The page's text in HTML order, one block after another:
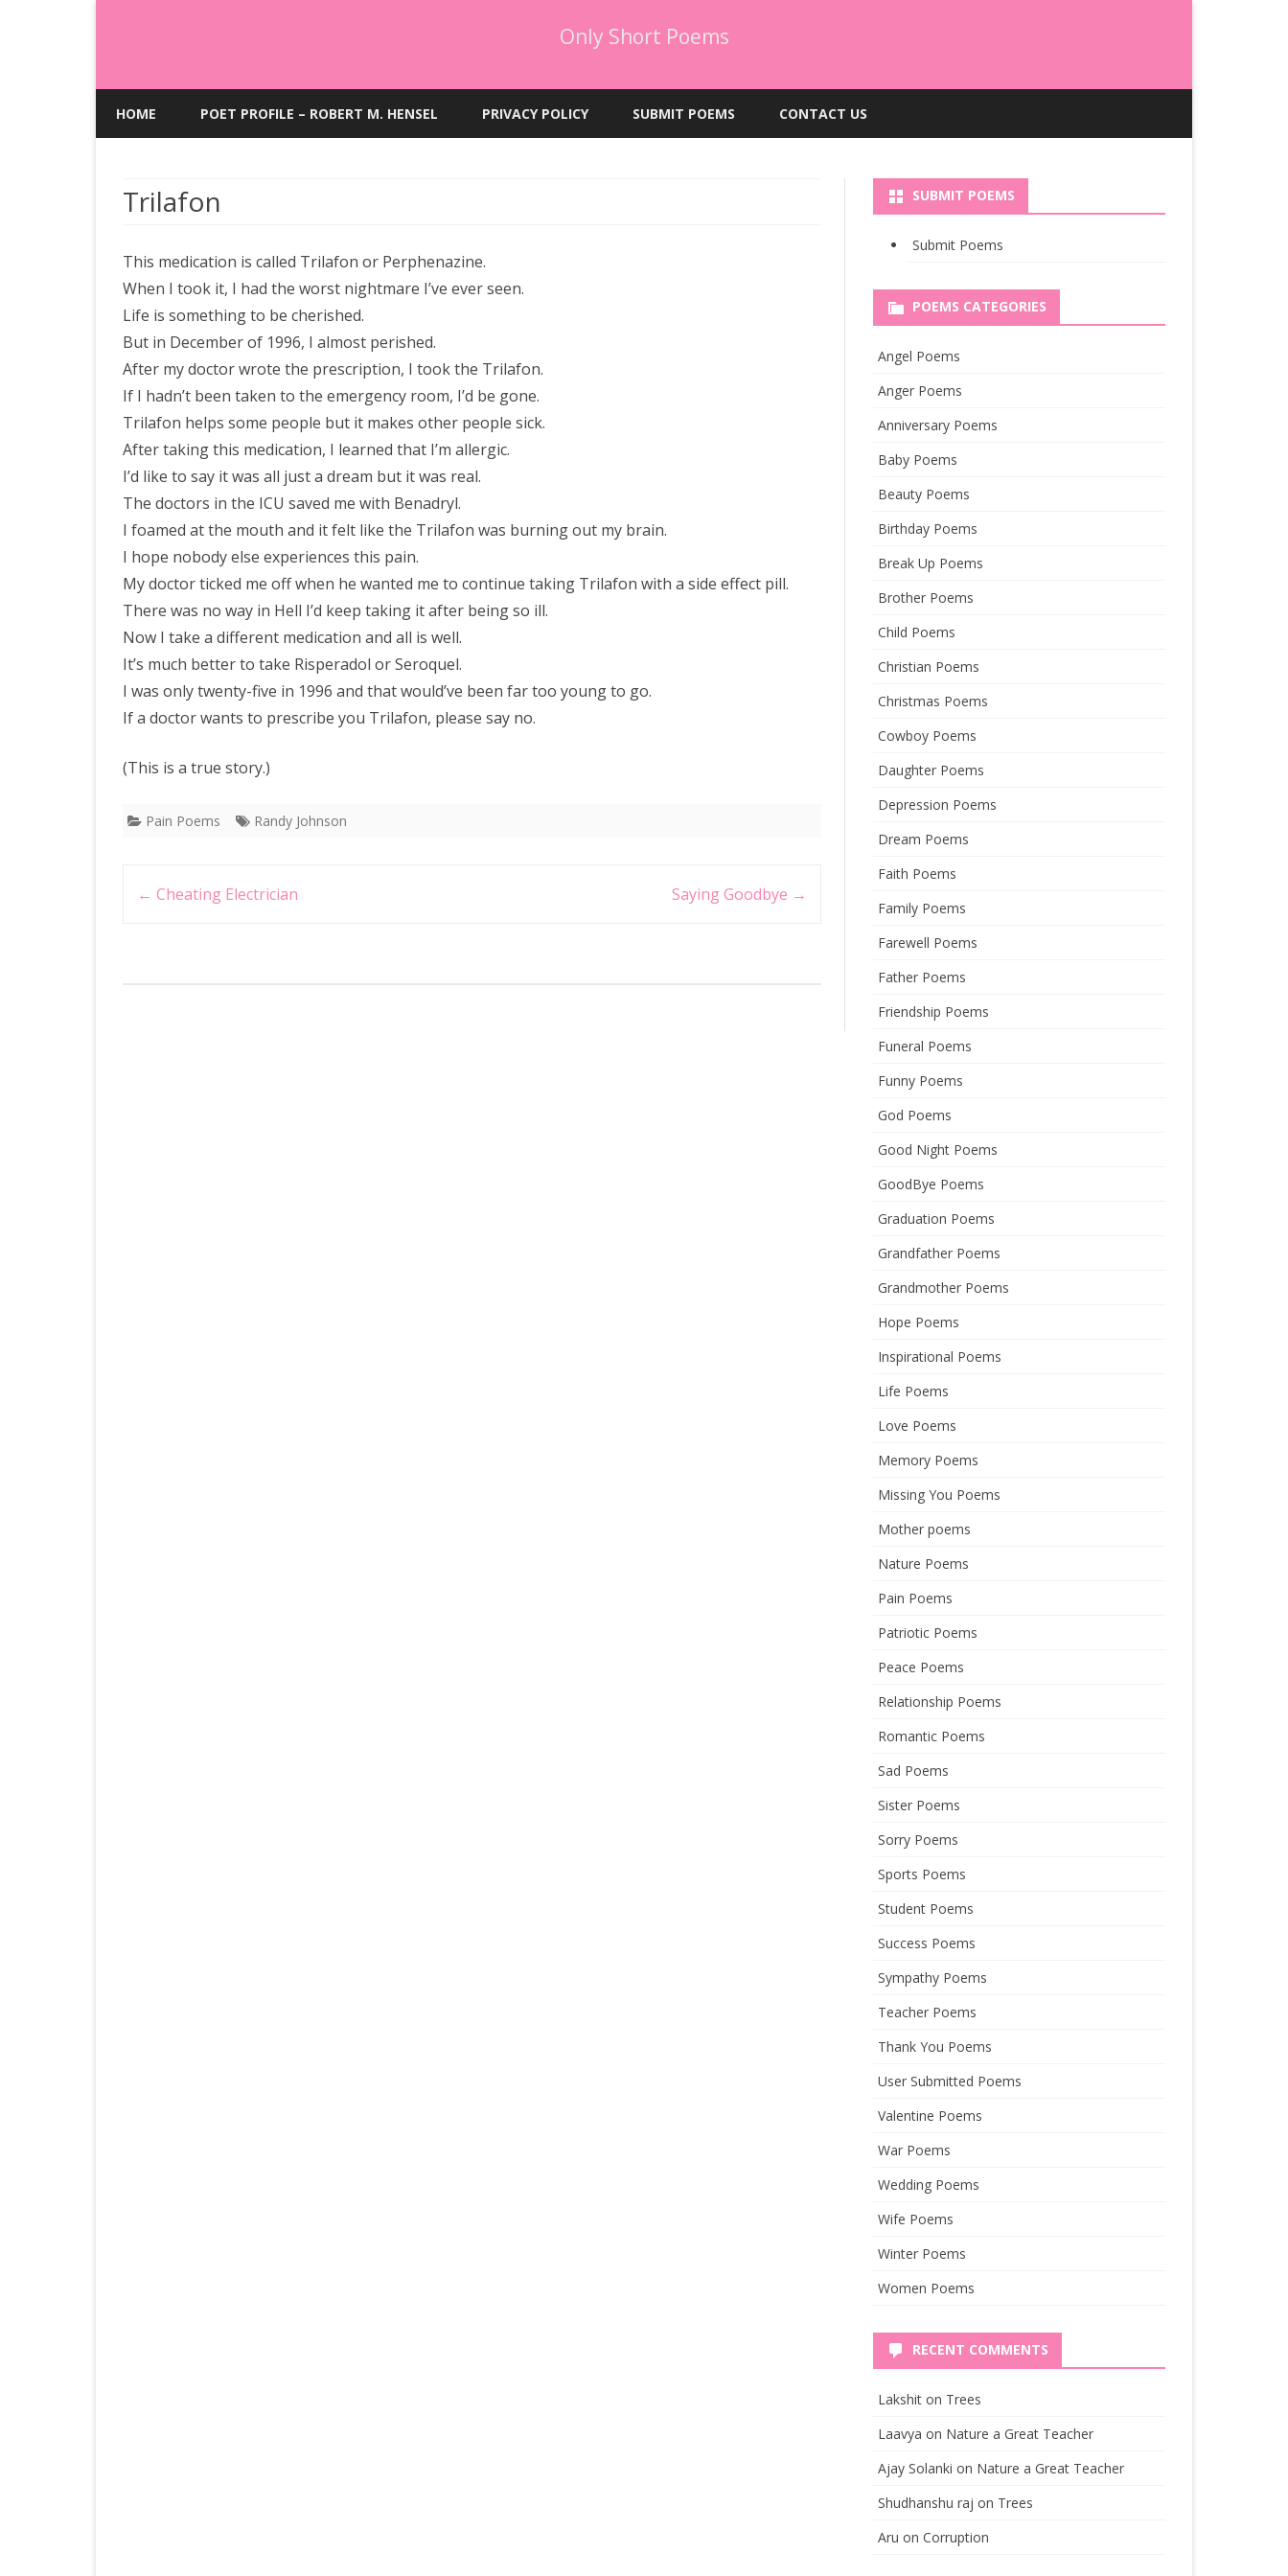
Only Short Poems
to
HOME POET PROFILE – ROBERT M. HENSEL PRIVACY POLICY SUBMIT POEMS CONTACT US
Trilafon
This medication is called Trilafon or Perphenazine.
When I took it, I had the worst nightmare I’ve ever seen.
Life is something to be cherished.
But in December of 1996, I almost perished.
After my doctor wrote the prescription, I took the Trilafon.
If I hadn’t been taken to the emergency room, I’d be gone.
Trilafon helps some people but it makes other people sick.
After taking this medication, I learned that I’m allergic.
I’d like to say it was all just a dream but it was real.
The doctors in the ICU saved me with Benadryl.
I foamed at the mouth and it felt like the Trilafon was burning out my brain.
I hope nobody else experiences this pain.
My doctor ticked me off when he wanted me to continue taking Trilafon with a side effect pill.
There was no way in Hell I’d keep taking it after being so ill.
Now I take a different medication and all is well.
It’s much better to take Risperadol or Seroquel.
I was only twenty-five in 1996 and that would’ve been far too young to go.
If a doctor wants to prescribe you Trilafon, please say no.
(This is a true story.)
Pain Poems Randy Johnson
← Cheating Electrician Saying Goodbye →
SUBMIT POEMS
Submit Poems
POEMS CATEGORIES
Angel Poems
Anger Poems
Anniversary Poems
Baby Poems
Beauty Poems
Birthday Poems
Break Up Poems
Brother Poems
Child Poems
Christian Poems
Christmas Poems
Cowboy Poems
Daughter Poems
Depression Poems
Dream Poems
Faith Poems
Family Poems
Farewell Poems
Father Poems
Friendship Poems
Funeral Poems
Funny Poems
God Poems
Good Night Poems
GoodBye Poems
Graduation Poems
Grandfather Poems
Grandmother Poems
Hope Poems
Inspirational Poems
Life Poems
Love Poems
Memory Poems
Missing You Poems
Mother poems
Nature Poems
Pain Poems
Patriotic Poems
Peace Poems
Relationship Poems
Romantic Poems
Sad Poems
Sister Poems
Sorry Poems
Sports Poems
Student Poems
Success Poems
Sympathy Poems
Teacher Poems
Thank You Poems
User Submitted Poems
Valentine Poems
War Poems
Wedding Poems
Wife Poems
Winter Poems
Women Poems
RECENT COMMENTS
Lakshit on Trees
Laavya on Nature a Great Teacher
Ajay Solanki on Nature a Great Teacher
Shudhanshu raj on Trees
Aru onCorruption